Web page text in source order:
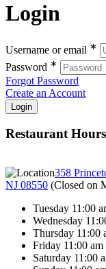
Login
Username or email ∗
Password ∗
Forgot Password
Create an Account
Restaurant Hours
358
NJ 08550 (Closed on
Tuesday 11:00
Wednesday
Thursday 11:00
Friday 11:00
Saturday 11:00